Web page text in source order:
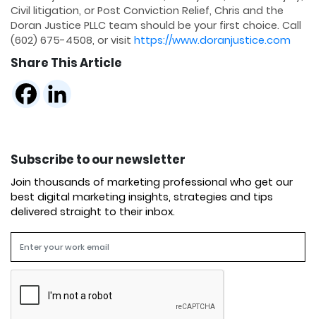
Civil litigation, or Post Conviction Relief, Chris and the
Doran Justice PLLC team should be your first choice. Call
(602) 675-4508, or visit https://www.doranjustice.com
Share This Article
Subscribe to our newsletter
Join thousands of marketing professional who get our
best digital marketing insights, strategies and tips
delivered straight to their inbox.